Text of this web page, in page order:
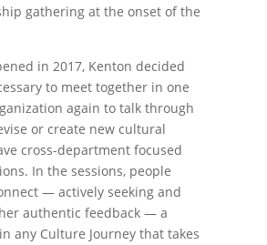
gathering at the onset of the
in 2017, Kenton decided
to meet together in one
again to talk through
or create new cultural
cross-department focused
In the sessions, people
— actively seeking and
authentic feedback — a
any Culture Journey that takes